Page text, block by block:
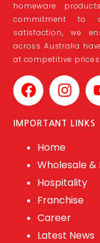
homeware
commitment to
satisfaction, we
across Australia
at competitive prices.
IMPORTANT LINKS
Home
Wholesale
Hospitality
Franchise
Career
Latest News